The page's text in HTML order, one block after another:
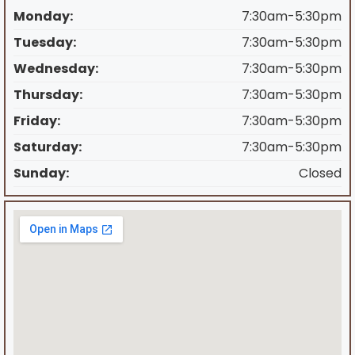
Monday:
7:30am-5:30pm
Tuesday:
7:30am-5:30pm
Wednesday:
7:30am-5:30pm
Thursday:
7:30am-5:30pm
Friday:
7:30am-5:30pm
Saturday:
7:30am-5:30pm
Sunday:
Closed